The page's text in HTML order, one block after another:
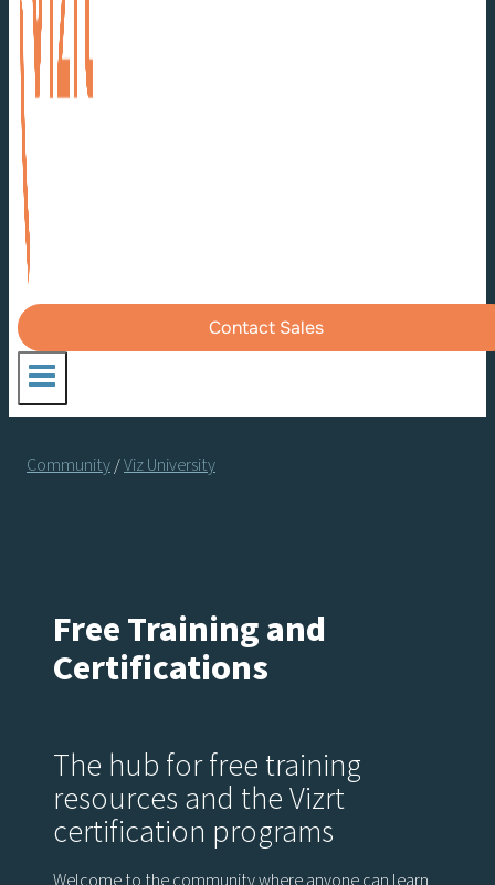
Contact Sales
Community/Viz University
Free Training and
Certifications
The hub for free training
resources and the Vizrt
certification programs